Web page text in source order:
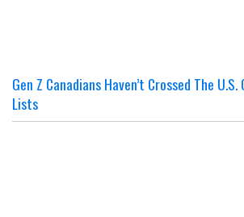
Gen Z Canadians Haven’t Crossed The
Lists